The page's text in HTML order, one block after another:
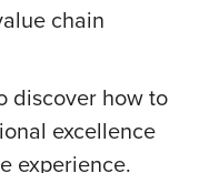
chain
discover how to
excellence
experience.